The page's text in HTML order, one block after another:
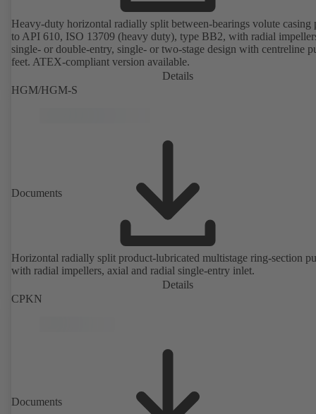
Heavy-duty horizontal radially split between-bearings volute casing
to API 610, ISO 13709 (heavy duty), type BB2, with radial
single- or double-entry, single- or two-stage design with centreline
feet. ATEX-compliant version available.
Details
HGM/HGM-S
Documents
Horizontal radially split product-lubricated multistage ring-section
with radial impellers, axial and radial single-entry inlet.
Details
CPKN
Documents